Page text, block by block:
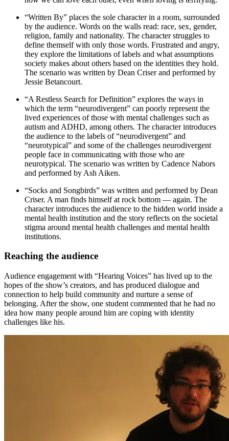
“Written By” places the sole character in a room, surrounded
by the audience. Words on the walls read: race, sex, gender,
religion, family and nationality. The character struggles to
define themself with only those words. Frustrated and angry,
they explore the limitations of labels and what assumptions
society makes about others based on the identities they hold.
The scenario was written by Dean Criser and performed by
Jessie Betancourt.
“A Restless Search for Definition” explores the ways in
which the term “neurodivergent” can poorly represent the
lived experiences of those with mental challenges such as
autism and ADHD, among others. The character introduces
the audience to the labels of “neurodivergent” and
“neurotypical” and some of the challenges neurodivergent
people face in communicating with those who are
neurotypical. The scenario was written by Cadence Nabors
and performed by Ash Aiken.
“Socks and Songbirds” was written and performed by Dean
Criser. A man finds himself at rock bottom — again. The
character introduces the audience to the hidden world inside a
mental health institution and the story reflects on the societal
stigma around mental health challenges and mental health
institutions.
Reaching the audience
Audience engagement with “Hearing Voices” has lived up to the
hopes of the show’s creators, and has produced dialogue and
connection to help build community and nurture a sense of
belonging. After the show, one student commented that he had no
idea how many people around him are coping with identity
challenges like his.